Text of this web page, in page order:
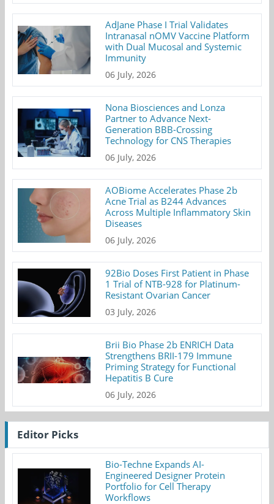
AdJane Phase I Trial Validates
Intranasal nOMV Vaccine Platform
with Dual Mucosal and Systemic
Immunity
06 July, 2026
Nona Biosciences and Lonza
Partner to Advance Next-
Generation BBB-Crossing
Technology for CNS Therapies
06 July, 2026
AOBiome Accelerates Phase 2b
Acne Trial as B244 Advances
Across Multiple Inflammatory Skin
Diseases
06 July, 2026
92Bio Doses First Patient in Phase
1 Trial of NTB-928 for Platinum-
Resistant Ovarian Cancer
03 July, 2026
Brii Bio Phase 2b ENRICH Data
Strengthens BRII-179 Immune
Priming Strategy for Functional
Hepatitis B Cure
06 July, 2026
Editor Picks
Bio-Techne Expands AI-
Engineered Designer Protein
Portfolio for Cell Therapy
Workflows